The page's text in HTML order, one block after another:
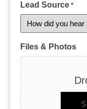
Lead Source *
Files & Photos